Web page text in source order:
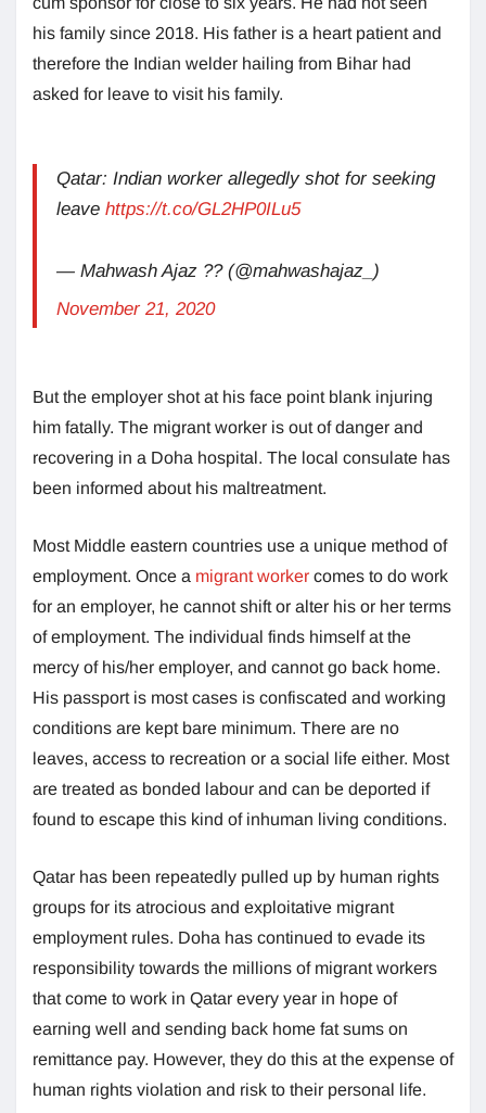
his family since 2018. His father is a heart patient and
therefore the Indian welder hailing from Bihar had
asked for leave to visit his family.
Qatar: Indian worker allegedly shot for seeking
leave https://t.co/GL2HP0ILu5
— Mahwash Ajaz ?? (@mahwashajaz_)
November 21, 2020
But the employer shot at his face point blank injuring
him fatally. The migrant worker is out of danger and
recovering in a Doha hospital. The local consulate has
been informed about his maltreatment.
Most Middle eastern countries use a unique method of
employment. Once a migrant worker comes to do work
for an employer, he cannot shift or alter his or her terms
of employment. The individual finds himself at the
mercy of his/her employer, and cannot go back home.
His passport is most cases is confiscated and working
conditions are kept bare minimum. There are no
leaves, access to recreation or a social life either. Most
are treated as bonded labour and can be deported if
found to escape this kind of inhuman living conditions.
Qatar has been repeatedly pulled up by human rights
groups for its atrocious and exploitative migrant
employment rules. Doha has continued to evade its
responsibility towards the millions of migrant workers
that come to work in Qatar every year in hope of
earning well and sending back home fat sums on
remittance pay. However, they do this at the expense of
human rights violation and risk to their personal life.